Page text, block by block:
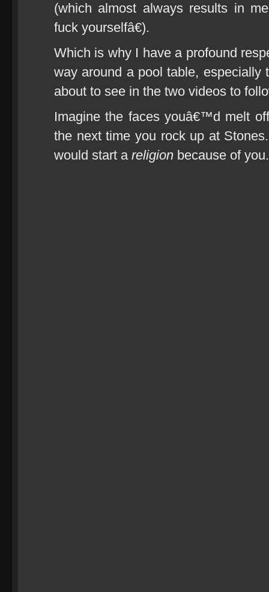
(which almost always results in
fuck yourselfâ€).
Which is why I have a profound
way around a pool table,
about to see in the two videos to
Imagine the faces youâ€™d melt
the next time you rock up at
would start a religion because of you.